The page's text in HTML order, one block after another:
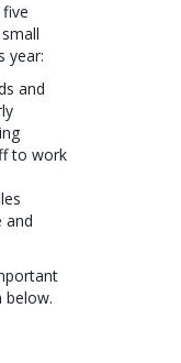
year:
and
to work
and
below.